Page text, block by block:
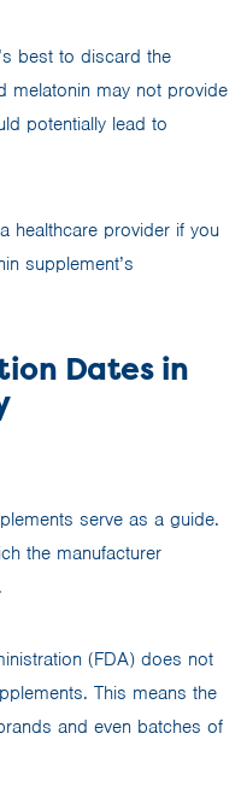
best to discard the
melatonin may not provide
potentially lead to
healthcare provider if you
supplement’s
Dates in
serve as a guide.
the manufacturer
(FDA) does not
This means the
and even batches of